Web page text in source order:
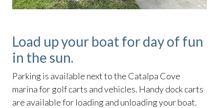
Load up your boat for day of fun
in the sun.
Parking is available next to the Catalpa Cove
marina for golf carts and vehicles. Handy dock carts
are available for loading and unloading your boat.